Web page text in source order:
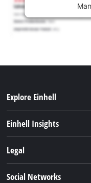
Explore Einhell
Battery system
Einhell Insights
Einhell worldwide
Legal
Social Networks